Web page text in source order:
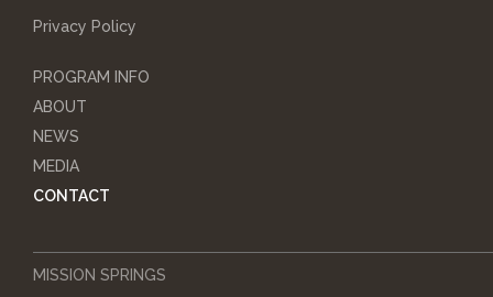
Privacy Policy
PROGRAM INFO
ABOUT
NEWS
MEDIA
CONTACT
MISSION SPRINGS